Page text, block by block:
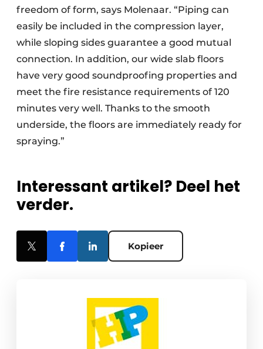
freedom of form, says Molenaar. “Piping can
easily be included in the compression layer,
while sloping sides guarantee a good mutual
connection. In addition, our wide slab floors
have very good soundproofing properties and
meet the fire resistance requirements of 120
minutes very well. Thanks to the smooth
underside, the floors are immediately ready for
spraying.”
Interessant artikel? Deel het
verder.
Kopieer